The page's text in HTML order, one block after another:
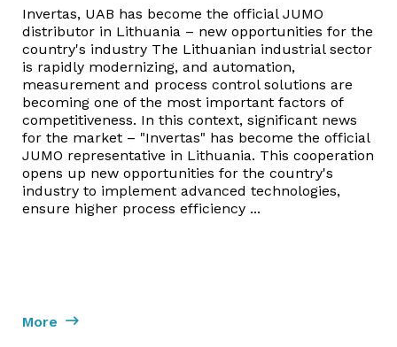
Invertas, UAB has become the official JUMO
distributor in Lithuania – new opportunities for the
country's industry The Lithuanian industrial sector
is rapidly modernizing, and automation,
measurement and process control solutions are
becoming one of the most important factors of
competitiveness. In this context, significant news
for the market – "Invertas" has become the official
JUMO representative in Lithuania. This cooperation
opens up new opportunities for the country's
industry to implement advanced technologies,
ensure higher process efficiency ...
More